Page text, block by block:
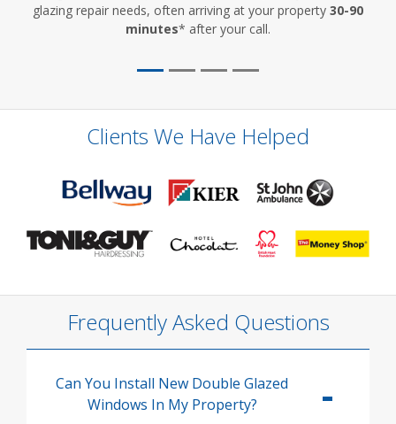
glazing repair needs, often arriving at your property 30-90
minutes* after your call.
Clients We Have Helped
Frequently Asked Questions
Can You Install New Double Glazed
Windows In My Property?